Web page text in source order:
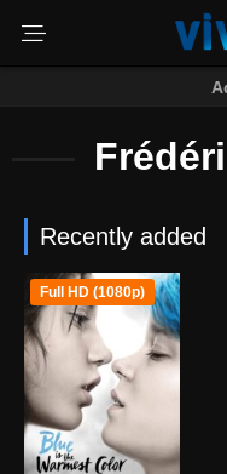
Recently added
Full HD (1080p)